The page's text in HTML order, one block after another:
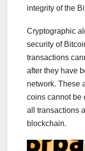
integrity of the
Cryptographic
security of
transactions
after they have
network. These
coins cannot be
all transactions
blockchain.